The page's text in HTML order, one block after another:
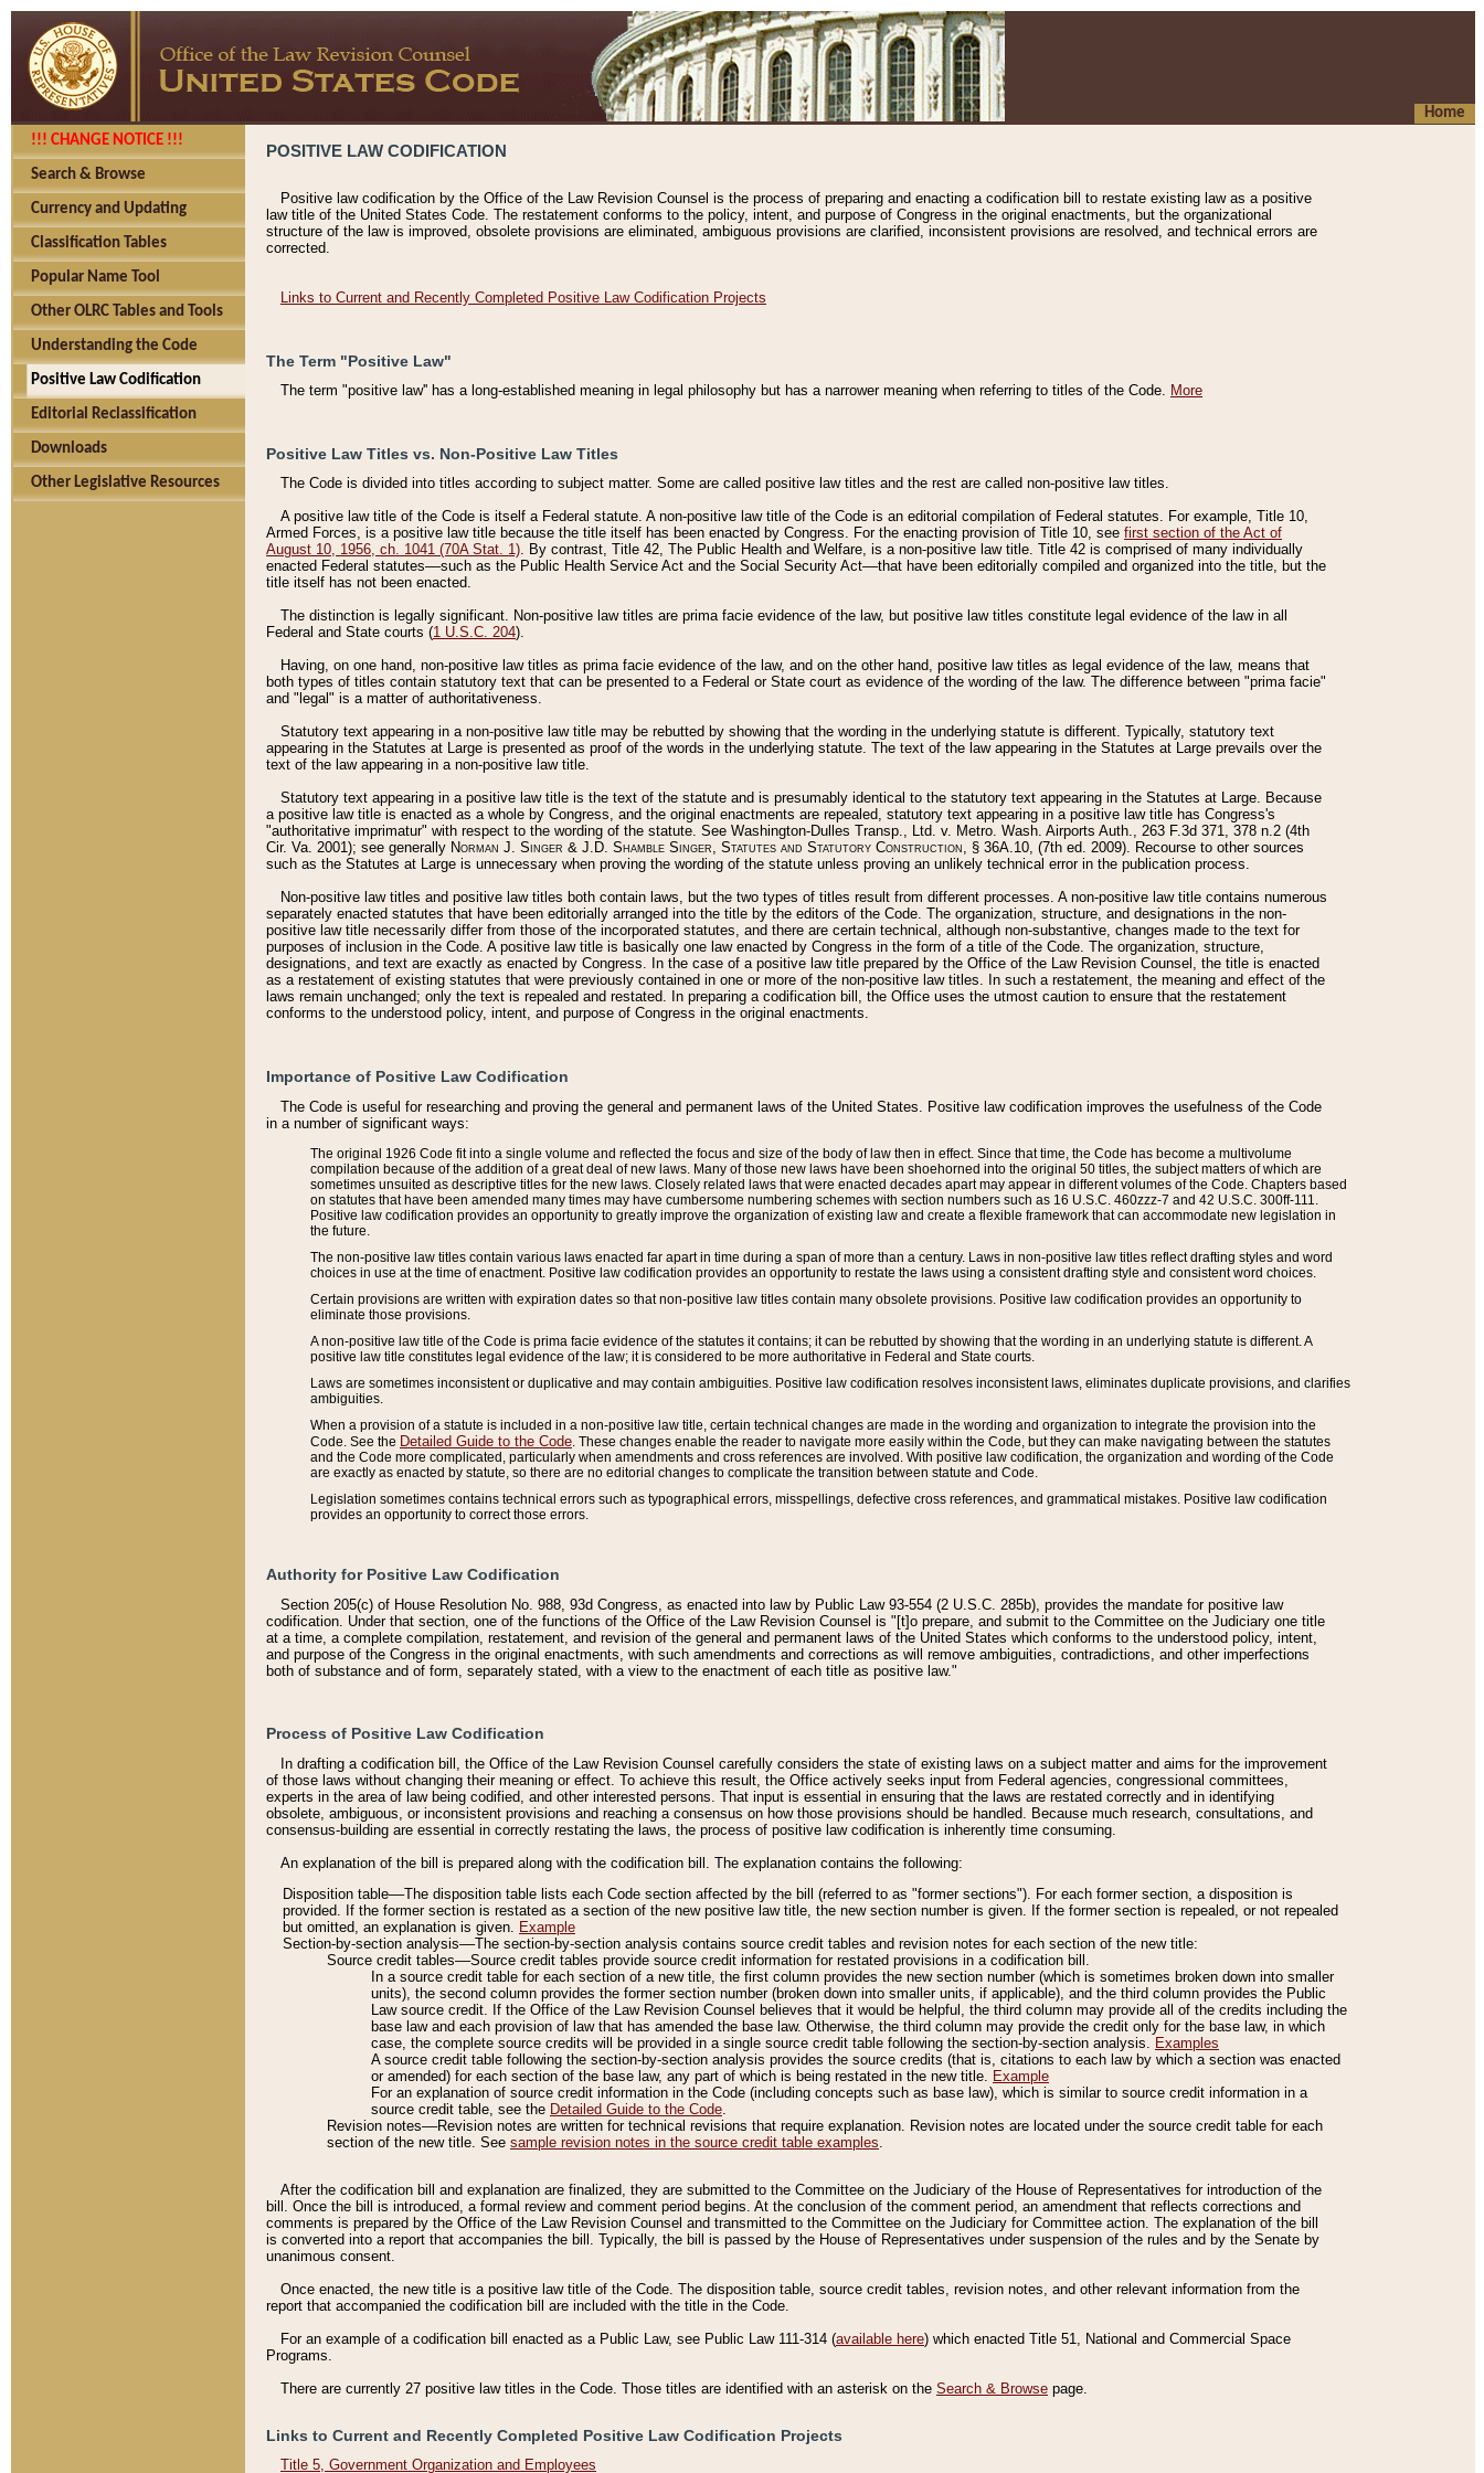
Home
!!! CHANGE NOTICE !!!
Search & Browse
Currency and Updating
Classification Tables
Popular Name Tool
Other OLRC Tables and Tools
Understanding the Code
Positive Law Codification
Editorial Reclassification
Downloads
Other Legislative Resources
POSITIVE LAW CODIFICATION
Positive law codification by the Office of the Law Revision Counsel is the process of preparing and enacting a codification bill to restate existing law as a positive
law title of the United States Code. The restatement conforms to the policy, intent, and purpose of Congress in the original enactments, but the organizational
structure of the law is improved, obsolete provisions are eliminated, ambiguous provisions are clarified, inconsistent provisions are resolved, and technical errors are
corrected.
Links to Current and Recently Completed Positive Law Codification Projects
The Term "Positive Law"
The term "positive law'' has a long-established meaning in legal philosophy but has a narrower meaning when referring to titles of the Code. More
Positive Law Titles vs. Non-Positive Law Titles
The Code is divided into titles according to subject matter. Some are called positive law titles and the rest are called non-positive law titles.
A positive law title of the Code is itself a Federal statute. A non-positive law title of the Code is an editorial compilation of Federal statutes. For example, Title 10,
Armed Forces, is a positive law title because the title itself has been enacted by Congress. For the enacting provision of Title 10, see first section of the Act of
August 10, 1956, ch. 1041 (70A Stat. 1). By contrast, Title 42, The Public Health and Welfare, is a non-positive law title. Title 42 is comprised of many individually
enacted Federal statutes––such as the Public Health Service Act and the Social Security Act––that have been editorially compiled and organized into the title, but the
title itself has not been enacted.
The distinction is legally significant. Non-positive law titles are prima facie evidence of the law, but positive law titles constitute legal evidence of the law in all
Federal and State courts (1 U.S.C. 204).
Having, on one hand, non-positive law titles as prima facie evidence of the law, and on the other hand, positive law titles as legal evidence of the law, means that
both types of titles contain statutory text that can be presented to a Federal or State court as evidence of the wording of the law. The difference between "prima facie"
and "legal" is a matter of authoritativeness.
Statutory text appearing in a non-positive law title may be rebutted by showing that the wording in the underlying statute is different. Typically, statutory text
appearing in the Statutes at Large is presented as proof of the words in the underlying statute. The text of the law appearing in the Statutes at Large prevails over the
text of the law appearing in a non-positive law title.
Statutory text appearing in a positive law title is the text of the statute and is presumably identical to the statutory text appearing in the Statutes at Large. Because
a positive law title is enacted as a whole by Congress, and the original enactments are repealed, statutory text appearing in a positive law title has Congress's
"authoritative imprimatur" with respect to the wording of the statute. See Washington-Dulles Transp., Ltd. v. Metro. Wash. Airports Auth., 263 F.3d 371, 378 n.2 (4th
Cir. Va. 2001); see generally Norman J. Singer & J.D. Shamble Singer, Statutes and Statutory Construction, § 36A.10, (7th ed. 2009). Recourse to other sources
such as the Statutes at Large is unnecessary when proving the wording of the statute unless proving an unlikely technical error in the publication process.
Non-positive law titles and positive law titles both contain laws, but the two types of titles result from different processes. A non-positive law title contains numerous
separately enacted statutes that have been editorially arranged into the title by the editors of the Code. The organization, structure, and designations in the non-
positive law title necessarily differ from those of the incorporated statutes, and there are certain technical, although non-substantive, changes made to the text for
purposes of inclusion in the Code. A positive law title is basically one law enacted by Congress in the form of a title of the Code. The organization, structure,
designations, and text are exactly as enacted by Congress. In the case of a positive law title prepared by the Office of the Law Revision Counsel, the title is enacted
as a restatement of existing statutes that were previously contained in one or more of the non-positive law titles. In such a restatement, the meaning and effect of the
laws remain unchanged; only the text is repealed and restated. In preparing a codification bill, the Office uses the utmost caution to ensure that the restatement
conforms to the understood policy, intent, and purpose of Congress in the original enactments.
Importance of Positive Law Codification
The Code is useful for researching and proving the general and permanent laws of the United States. Positive law codification improves the usefulness of the Code
in a number of significant ways:
The original 1926 Code fit into a single volume and reflected the focus and size of the body of law then in effect. Since that time, the Code has become a multivolume
compilation because of the addition of a great deal of new laws. Many of those new laws have been shoehorned into the original 50 titles, the subject matters of which are
sometimes unsuited as descriptive titles for the new laws. Closely related laws that were enacted decades apart may appear in different volumes of the Code. Chapters based
on statutes that have been amended many times may have cumbersome numbering schemes with section numbers such as 16 U.S.C. 460zzz-7 and 42 U.S.C. 300ff-111.
Positive law codification provides an opportunity to greatly improve the organization of existing law and create a flexible framework that can accommodate new legislation in
the future.
The non-positive law titles contain various laws enacted far apart in time during a span of more than a century. Laws in non-positive law titles reflect drafting styles and word
choices in use at the time of enactment. Positive law codification provides an opportunity to restate the laws using a consistent drafting style and consistent word choices.
Certain provisions are written with expiration dates so that non-positive law titles contain many obsolete provisions. Positive law codification provides an opportunity to
eliminate those provisions.
A non-positive law title of the Code is prima facie evidence of the statutes it contains; it can be rebutted by showing that the wording in an underlying statute is different. A
positive law title constitutes legal evidence of the law; it is considered to be more authoritative in Federal and State courts.
Laws are sometimes inconsistent or duplicative and may contain ambiguities. Positive law codification resolves inconsistent laws, eliminates duplicate provisions, and clarifies
ambiguities.
When a provision of a statute is included in a non-positive law title, certain technical changes are made in the wording and organization to integrate the provision into the
Code. See the Detailed Guide to the Code . These changes enable the reader to navigate more easily within the Code, but they can make navigating between the statutes
and the Code more complicated, particularly when amendments and cross references are involved. With positive law codification, the organization and wording of the Code
are exactly as enacted by statute, so there are no editorial changes to complicate the transition between statute and Code.
Legislation sometimes contains technical errors such as typographical errors, misspellings, defective cross references, and grammatical mistakes. Positive law codification
provides an opportunity to correct those errors.
Authority for Positive Law Codification
Section 205(c) of House Resolution No. 988, 93d Congress, as enacted into law by Public Law 93-554 (2 U.S.C. 285b), provides the mandate for positive law
codification. Under that section, one of the functions of the Office of the Law Revision Counsel is "[t]o prepare, and submit to the Committee on the Judiciary one title
at a time, a complete compilation, restatement, and revision of the general and permanent laws of the United States which conforms to the understood policy, intent,
and purpose of the Congress in the original enactments, with such amendments and corrections as will remove ambiguities, contradictions, and other imperfections
both of substance and of form, separately stated, with a view to the enactment of each title as positive law."
Process of Positive Law Codification
In drafting a codification bill, the Office of the Law Revision Counsel carefully considers the state of existing laws on a subject matter and aims for the improvement
of those laws without changing their meaning or effect. To achieve this result, the Office actively seeks input from Federal agencies, congressional committees,
experts in the area of law being codified, and other interested persons. That input is essential in ensuring that the laws are restated correctly and in identifying
obsolete, ambiguous, or inconsistent provisions and reaching a consensus on how those provisions should be handled. Because much research, consultations, and
consensus-building are essential in correctly restating the laws, the process of positive law codification is inherently time consuming.
An explanation of the bill is prepared along with the codification bill. The explanation contains the following:
Disposition table––The disposition table lists each Code section affected by the bill (referred to as "former sections"). For each former section, a disposition is
provided. If the former section is restated as a section of the new positive law title, the new section number is given. If the former section is repealed, or not repealed
but omitted, an explanation is given. Example
Section-by-section analysis––The section-by-section analysis contains source credit tables and revision notes for each section of the new title:
Source credit tables––Source credit tables provide source credit information for restated provisions in a codification bill.
In a source credit table for each section of a new title, the first column provides the new section number (which is sometimes broken down into smaller
units), the second column provides the former section number (broken down into smaller units, if applicable), and the third column provides the Public
Law source credit. If the Office of the Law Revision Counsel believes that it would be helpful, the third column may provide all of the credits including the
base law and each provision of law that has amended the base law. Otherwise, the third column may provide the credit only for the base law, in which
case, the complete source credits will be provided in a single source credit table following the section-by-section analysis. Examples
A source credit table following the section-by-section analysis provides the source credits (that is, citations to each law by which a section was enacted
or amended) for each section of the base law, any part of which is being restated in the new title. Example
For an explanation of source credit information in the Code (including concepts such as base law), which is similar to source credit information in a
source credit table, see the Detailed Guide to the Code.
Revision notes––Revision notes are written for technical revisions that require explanation. Revision notes are located under the source credit table for each
section of the new title. See sample revision notes in the source credit table examples.
After the codification bill and explanation are finalized, they are submitted to the Committee on the Judiciary of the House of Representatives for introduction of the
bill. Once the bill is introduced, a formal review and comment period begins. At the conclusion of the comment period, an amendment that reflects corrections and
comments is prepared by the Office of the Law Revision Counsel and transmitted to the Committee on the Judiciary for Committee action. The explanation of the bill
is converted into a report that accompanies the bill. Typically, the bill is passed by the House of Representatives under suspension of the rules and by the Senate by
unanimous consent.
Once enacted, the new title is a positive law title of the Code. The disposition table, source credit tables, revision notes, and other relevant information from the
report that accompanied the codification bill are included with the title in the Code.
For an example of a codification bill enacted as a Public Law, see Public Law 111-314 (available here) which enacted Title 51, National and Commercial Space
Programs.
There are currently 27 positive law titles in the Code. Those titles are identified with an asterisk on the Search & Browse page.
Links to Current and Recently Completed Positive Law Codification Projects
Title 5, Government Organization and Employees